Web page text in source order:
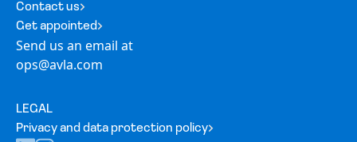
Contact us
Get appointed
Send us an email at
ops@avla.com
LEGAL
Privacy and data protection policy